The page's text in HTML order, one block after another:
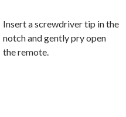
Insert a screwdriver tip in the
notch and gently pry open
the remote.